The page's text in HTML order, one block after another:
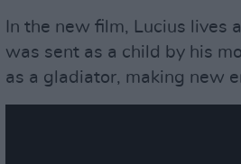
In the new film, Lucius lives
was sent as a child by his
as a gladiator, making new